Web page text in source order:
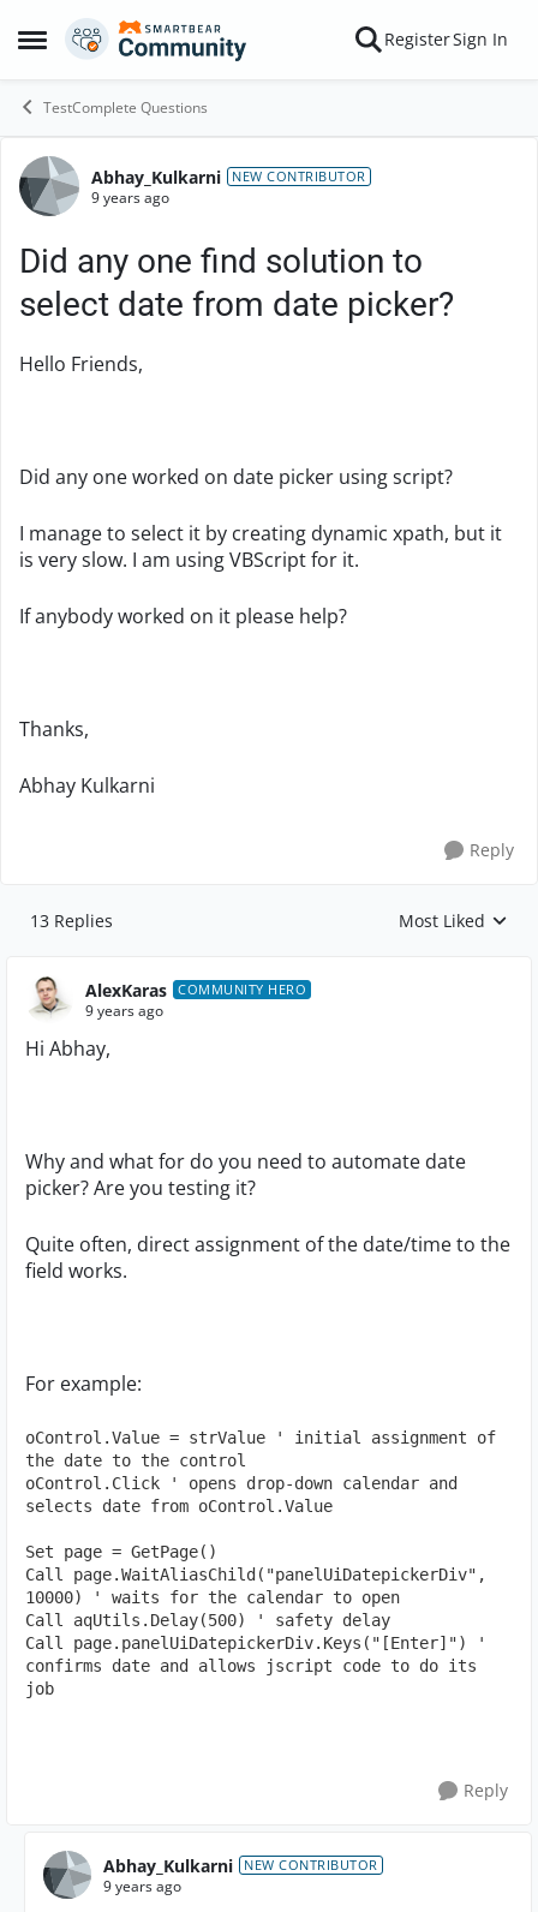
Open Side Menu
Skip to content RegisterSign In
TestComplete Questions
Forum Discussion
Abhay_Kulkarni NEW CONTRIBUTOR
9 years ago
Did any one find solution to
select date from date picker?
Hello Friends,
Did any one worked on date picker using script?
I manage to select it by creating dynamic xpath, but it
is very slow. I am using VBScript for it.
If anybody worked on it please help?
Thanks,
Abhay Kulkarni
Reply
13 Replies Replies sorted by
Most Liked
AlexKaras COMMUNITY HERO
9 years ago
Hi Abhay,
Why and what for do you need to automate date
picker? Are you testing it?
Quite often, direct assignment of the date/time to the
field works.
For example:
oControl.Value = strValue ' initial assignment of
the date to the control
oControl.Click ' opens drop-down calendar and
selects date from oControl.Value
Set page = GetPage()
Call page.WaitAliasChild("panelUiDatepickerDiv",
10000) ' waits for the calendar to open
Call aqUtils.Delay(500) ' safety delay
Call page.panelUiDatepickerDiv.Keys("[Enter]") '
confirms date and allows jscript code to do its
job
Reply
Abhay_Kulkarni NEW CONTRIBUTOR
9 years ago